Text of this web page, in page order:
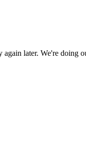
later. We're doing